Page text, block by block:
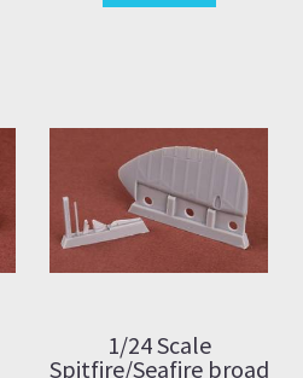
1/24 Scale
Spitfire/Seafire broad